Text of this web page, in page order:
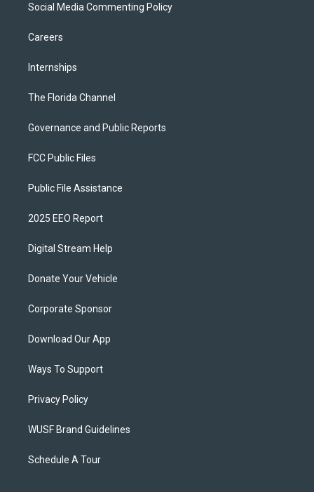
Social Media Commenting Policy
Careers
Internships
The Florida Channel
Governance and Public Reports
FCC Public Files
Public File Assistance
2025 EEO Report
Digital Stream Help
Donate Your Vehicle
Corporate Sponsor
Download Our App
Ways To Support
Privacy Policy
WUSF Brand Guidelines
Schedule A Tour